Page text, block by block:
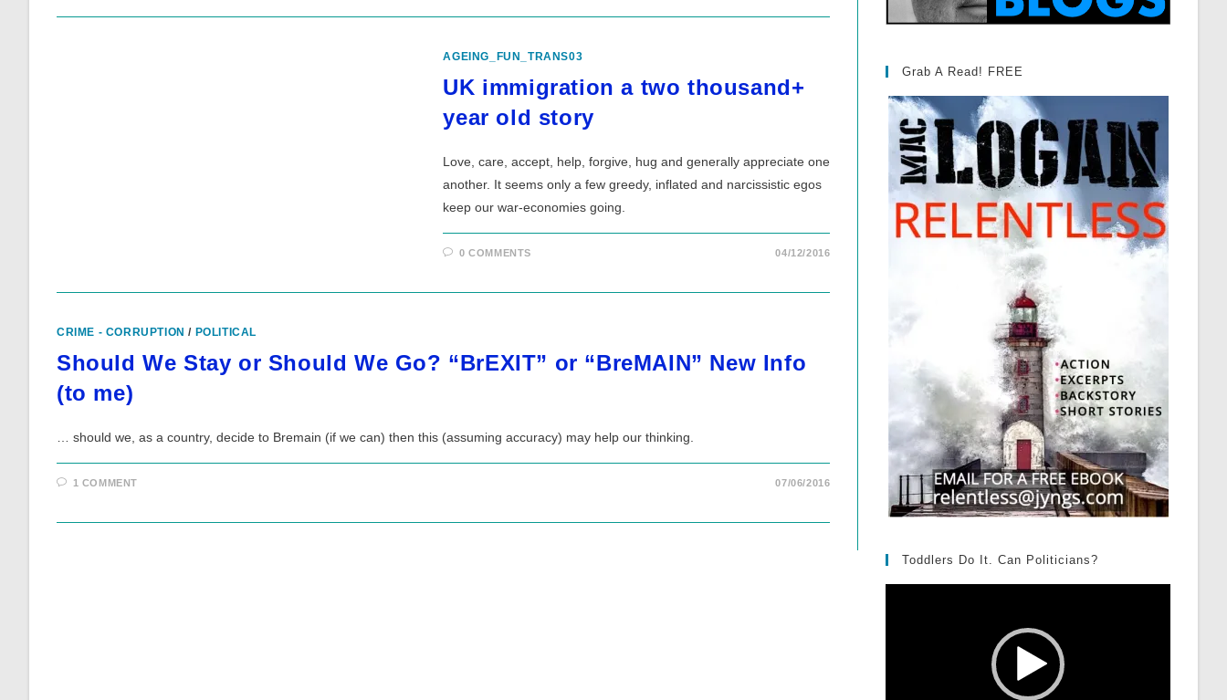
AGEING_FUN_TRANS03
UK immigration a two thousand+
year old story
Love, care, accept, help, forgive, hug and generally appreciate one
another. It seems only a few greedy, inflated and narcissistic egos
keep our war-economies going.
0 COMMENTS 04/12/2016
CRIME - CORRUPTION / POLITICAL
Should We Stay or Should We Go? “BrEXIT” or “BreMAIN” New Info
(to me)
… should we, as a country, decide to Bremain (if we can) then this (assuming accuracy) may help our thinking.
1 COMMENT 07/06/2016
Grab A Read! FREE
Toddlers Do It. Can Politicians?